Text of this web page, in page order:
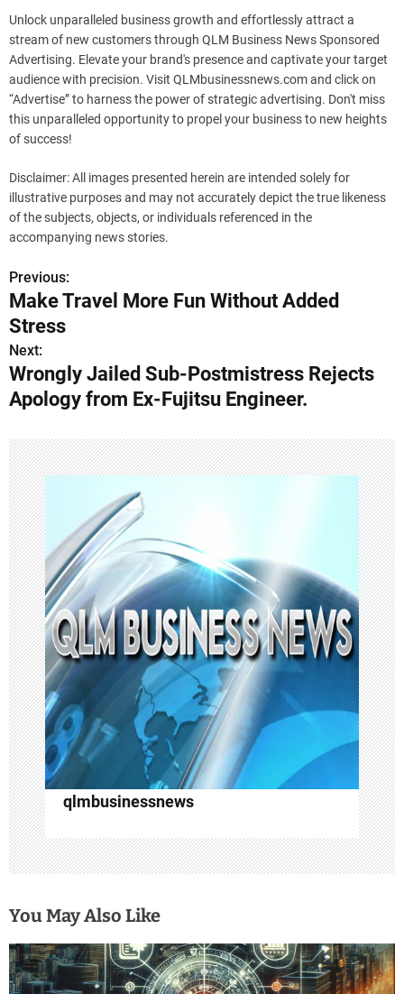
Unlock unparalleled business growth and effortlessly attract a
stream of new customers through QLM Business News Sponsored
Advertising. Elevate your brand's presence and captivate your target
audience with precision. Visit QLMbusinessnews.com and click on
“Advertise” to harness the power of strategic advertising. Don't miss
this unparalleled opportunity to propel your business to new heights
of success!
Disclaimer: All images presented herein are intended solely for
illustrative purposes and may not accurately depict the true likeness
of the subjects, objects, or individuals referenced in the
accompanying news stories.
P
o
s
t
a
v
i
g
a
t
i
o
n
Previous:
Make Travel More Fun Without Added
Stress
Next:
Wrongly Jailed Sub-Postmistress Rejects
Apology from Ex-Fujitsu Engineer.
qlmbusinessnews
You May Also Like